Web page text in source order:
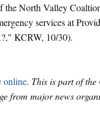
the North Valley
services at
KCRW, 10/30).
online. This is part of
from major news